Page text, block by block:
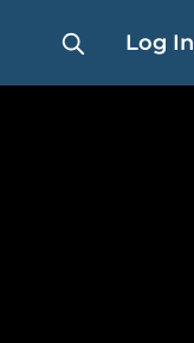
Log In